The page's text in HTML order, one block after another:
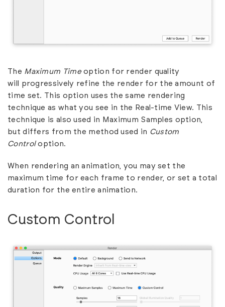
The Maximum Timeoption for render quality
will progressively refine the render for the amount of
time set. This option uses the same rendering
technique as what you see in the Real-time View. This
technique is also used in Maximum Samples option,
but differs from the method used in Custom
Controloption.
When rendering an animation, you may set the
maximum time for each frame to render, or set a total
duration for the entire animation.
Custom Control